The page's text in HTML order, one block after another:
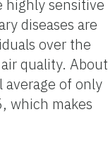
highly sensitive
diseases are
over the
quality. About
average of only
which makes